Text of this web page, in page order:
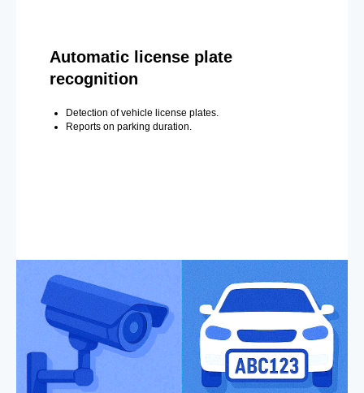
Automatic license plate
recognition
Detection of vehicle license plates.
Reports on parking duration.